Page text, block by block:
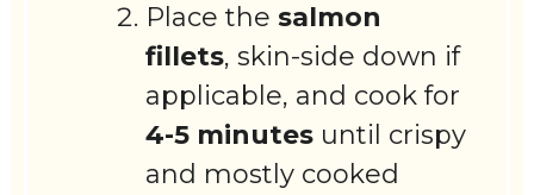
Place the salmon
fillets, skin-side down if
applicable, and cook for
4-5 minutes until crispy
and mostly cooked